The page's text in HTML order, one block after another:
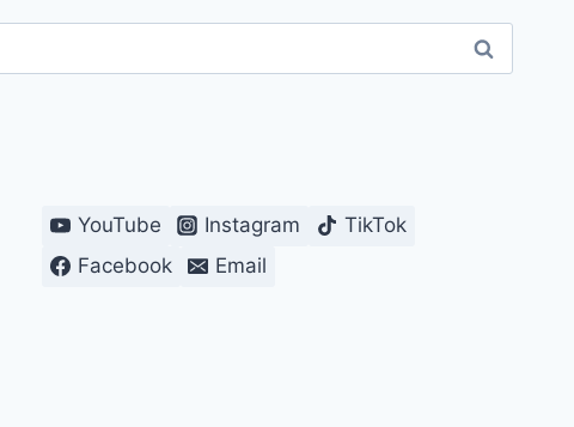
YouTube Instagram
TikTok
Facebook
Email